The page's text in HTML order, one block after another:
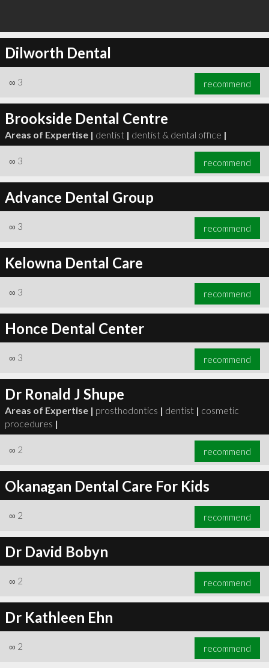
Dilworth Dental
∞ 3 recommend
Brookside Dental Centre
Areas of Expertise | dentist | dentist & dental office |
∞ 3 recommend
Advance Dental Group
∞ 3 recommend
Kelowna Dental Care
∞ 3 recommend
Honce Dental Center
∞ 3 recommend
Dr Ronald J Shupe
Areas of Expertise | prosthodontics | dentist | cosmetic
procedures |
∞ 2 recommend
Okanagan Dental Care For Kids
∞ 2 recommend
Dr David Bobyn
∞ 2 recommend
Dr Kathleen Ehn
∞ 2 recommend